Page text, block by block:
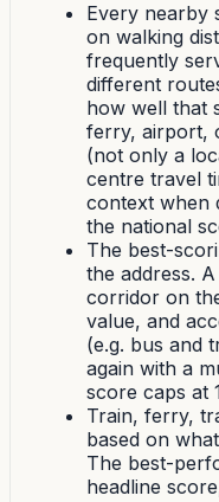
Every nearby
on walking
frequently
different
how well that
ferry, airport,
(not only a
centre travel
context when
the national
The best-
the address.
corridor on
value, and
(e.g. bus and
again with a
score caps at
Train, ferry,
based on
The best-
headline